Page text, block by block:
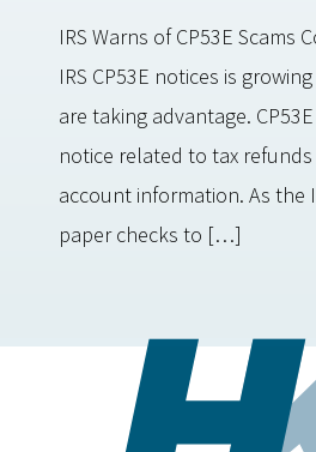
IRS Warns of CP53E Scams
IRS CP53E notices is
are taking advantage.
notice related to tax
account information. As the
paper checks to […]